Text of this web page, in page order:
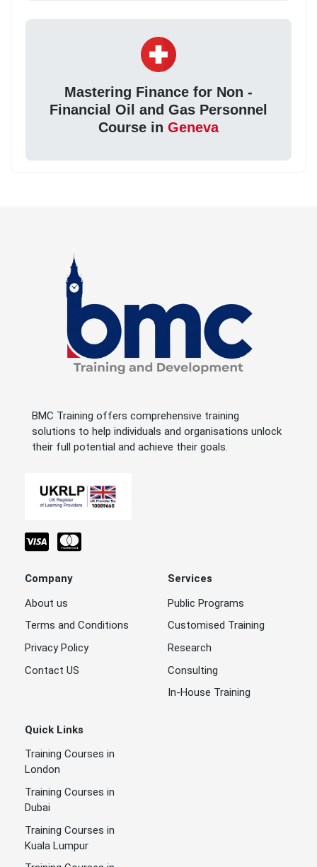
Mastering Finance for Non -
Financial Oil and Gas Personnel
Course in Geneva
BMC Training offers comprehensive training
solutions to help individuals and organisations unlock
their full potential and achieve their goals.
Company
About us
Terms and Conditions
Privacy Policy
Contact US
Services
Public Programs
Customised Training
Research
Consulting
In-House Training
Quick Links
Training Courses in
London
Training Courses in
Dubai
Training Courses in
Kuala Lumpur